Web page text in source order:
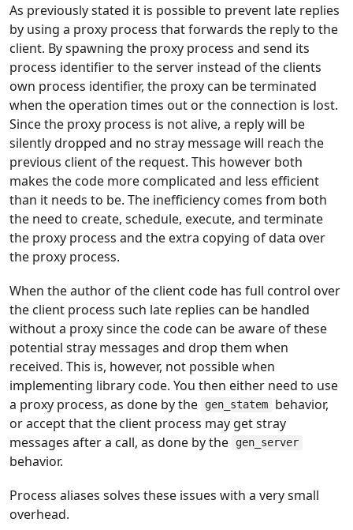
As previously stated it is possible to prevent late replies
by using a proxy process that forwards the reply to the
client. By spawning the proxy process and send its
process identifier to the server instead of the clients
own process identifier, the proxy can be terminated
when the operation times out or the connection is lost.
Since the proxy process is not alive, a reply will be
silently dropped and no stray message will reach the
previous client of the request. This however both
makes the code more complicated and less efficient
than it needs to be. The inefficiency comes from both
the need to create, schedule, execute, and terminate
the proxy process and the extra copying of data over
the proxy process.
When the author of the client code has full control over
the client process such late replies can be handled
without a proxy since the code can be aware of these
potential stray messages and drop them when
received. This is, however, not possible when
implementing library code. You then either need to use
a proxy process, as done by the
gen_statem
behavior,
or accept that the client process may get stray
messages after a call, as done by the
gen_server
behavior.
Process aliases solves these issues with a very small
overhead.